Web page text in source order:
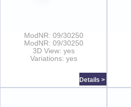
ModNR: 09/30250
ModNR: 09/30250
3D View: yes
Variations: yes
Details >